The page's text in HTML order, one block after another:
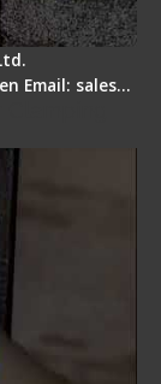
Email: sales…